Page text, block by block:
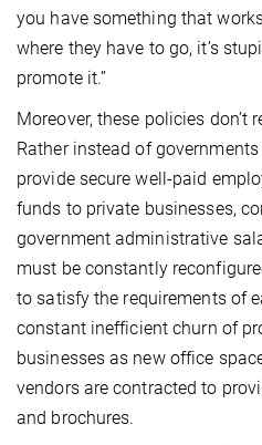
you have something that
where they have to go, it’s
promote it.”
Moreover, these policies don’t
Rather instead of
provide secure well-paid
funds to private businesses,
government administrative
must be constantly
to satisfy the requirements of
constant inefficient churn of
businesses as new office
vendors are contracted to
and brochures.